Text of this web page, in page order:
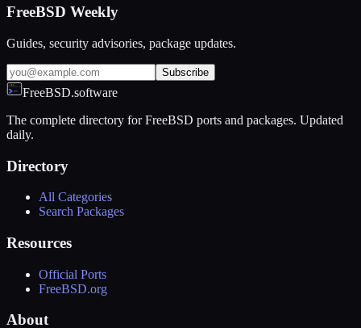
FreeBSD Weekly
Guides, security advisories, package updates.
Subscribe
FreeBSD.software
The complete directory for FreeBSD ports and packages. Updated
daily.
Directory
All Categories
Search Packages
Resources
Official Ports
FreeBSD.org
About